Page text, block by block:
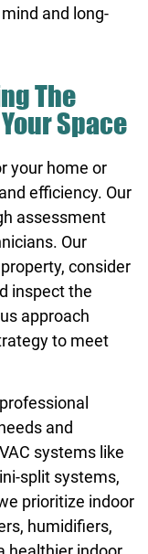
and long-
The
Space
your home or
efficiency. Our
assessment
Our
consider
inspect the
approach
to meet
and
systems like
split systems,
prioritize indoor
humidifiers,